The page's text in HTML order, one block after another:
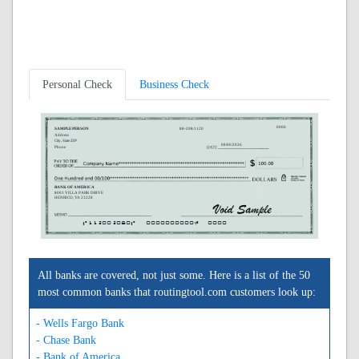
Personal Check Business Check
SAMPLE PERSON
Address
City, State ZIP
Phone
88-208/1120
BANK OF AMERICA
8001 VILLA PARK DRIVE
HENRICO, VA 23228
0000
08/06/2026
A112002080A 0000000000C 0000
All banks are covered, not just some. Here is a list of the 50
most common banks that routingtool.com customers look up:
- Wells Fargo Bank
- Chase Bank